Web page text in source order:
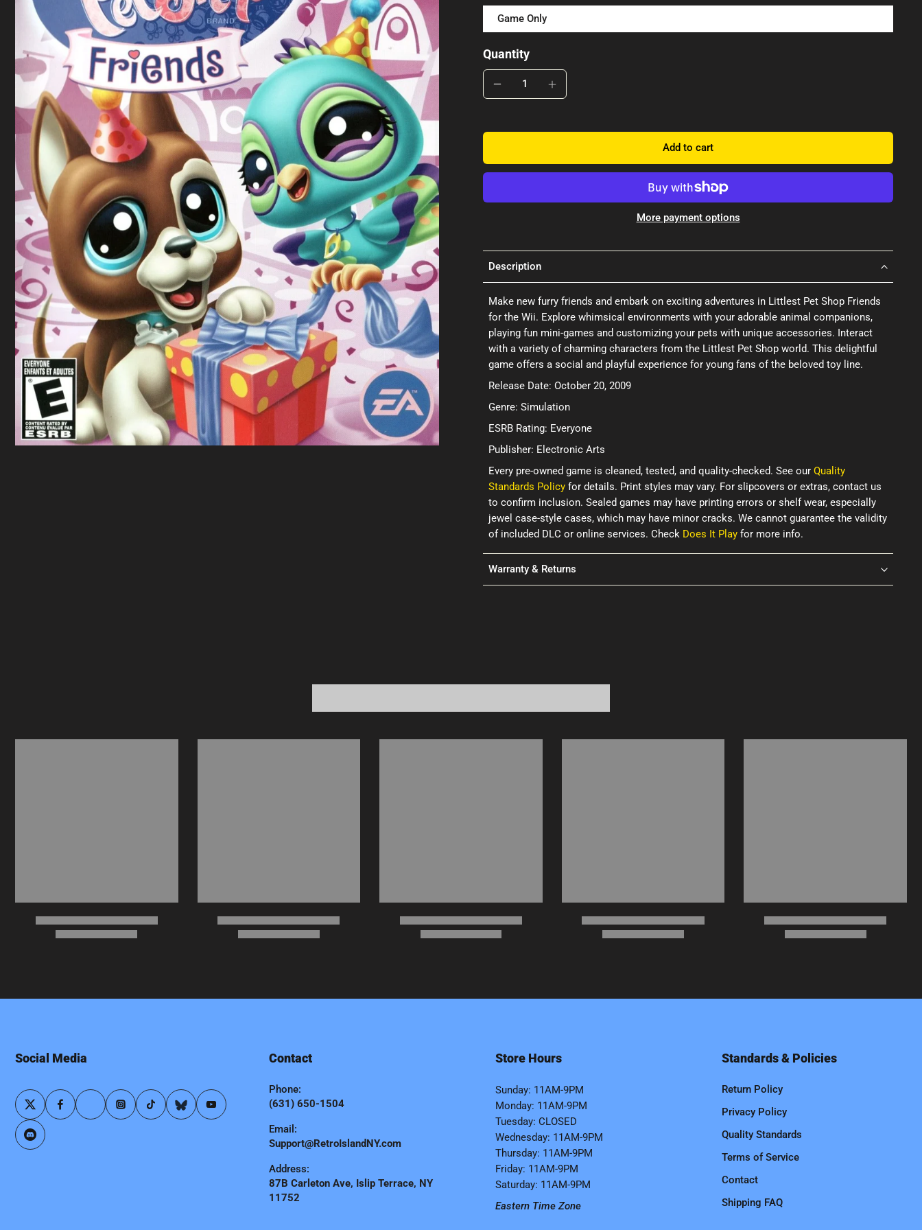
Game Only
Quantity
Add to cart
More payment options
Description
Make new furry friends and embark on exciting adventures in Littlest Pet Shop Friends
for the Wii. Explore whimsical environments with your adorable animal companions,
playing fun mini-games and customizing your pets with unique accessories. Interact
with a variety of charming characters from the Littlest Pet Shop world. This delightful
game offers a social and playful experience for young fans of the beloved toy line.
Release Date: October 20, 2009
Genre: Simulation
ESRB Rating: Everyone
Publisher: Electronic Arts
Every pre-owned game is cleaned, tested, and quality-checked. See our Quality
Standards Policy for details. Print styles may vary. For slipcovers or extras, contact us
to confirm inclusion. Sealed games may have printing errors or shelf wear, especially
jewel case-style cases, which may have minor cracks. We cannot guarantee the validity
of included DLC or online services. Check Does It Play for more info.
Warranty & Returns
Social Media Contact
Phone:
(631) 650-1504
Email:
Support@RetroIslandNY.com
Address:
87B Carleton Ave, Islip Terrace, NY
11752
Store Hours
Sunday: 11AM-9PM
Monday: 11AM-9PM
Tuesday: CLOSED
Wednesday: 11AM-9PM
Thursday: 11AM-9PM
Friday: 11AM-9PM
Saturday: 11AM-9PM
Eastern Time Zone
Standards & Policies
Return Policy
Privacy Policy
Quality Standards
Terms of Service
Contact
Shipping FAQ